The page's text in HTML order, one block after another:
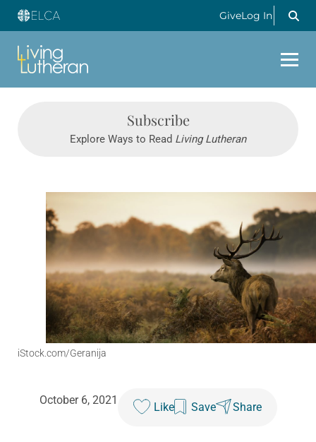
GiveLog In
Subscribe
Explore Ways to Read Living Lutheran
iStock.com/Geranija
October 6, 2021
Like Save Share